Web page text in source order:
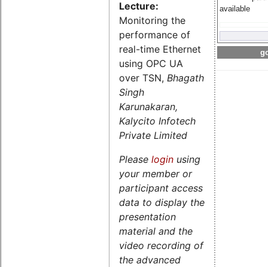
available
Lecture:
Monitoring the
performance of
real-time Ethernet
using OPC UA
over TSN, Bhagath
Singh
Karunakaran,
Kalycito Infotech
Private Limited
Please login using
your member or
participant access
data to display the
presentation
material and the
video recording of
the advanced